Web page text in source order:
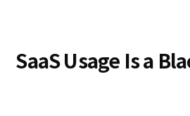
SaaS Usage Is a